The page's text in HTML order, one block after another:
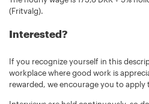
(Fritvalg).
Interested?
If you recognize yourself in this
workplace where good work is
rewarded, we encourage you to apply